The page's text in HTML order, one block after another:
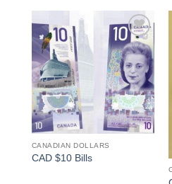
Add to
wishlist
CANADIAN DOLLARS
CAD $10 Bills